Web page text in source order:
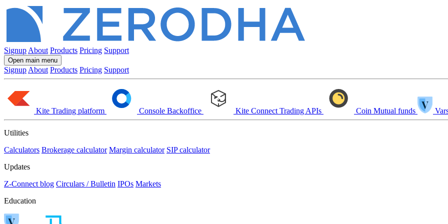
Signup About Products Pricing Support
Open main menu
Signup About Products Pricing Support
Kite Trading platform Console Backoffice Kite Connect Trading APIs Coin Mutual funds
Utilities
Calculators Brokerage calculator Margin calculator SIP calculator
Updates
Z-Connect blog Circulars / Bulletin IPOs Markets
Education